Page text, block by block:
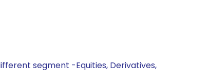
segment -Equities, Derivatives,